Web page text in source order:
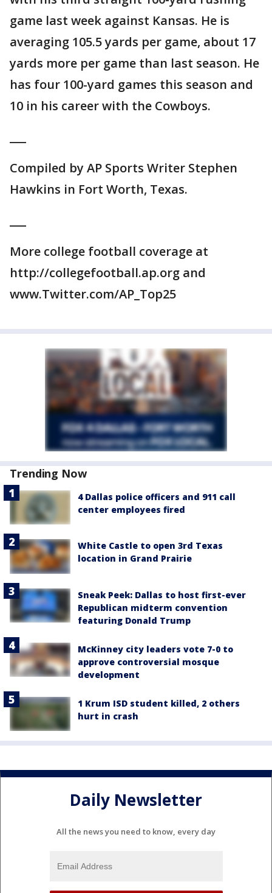
game last week against Kansas. He is
averaging 105.5 yards per game, about 17
yards more per game than last season. He
has four 100-yard games this season and
10 in his career with the Cowboys.
Compiled by AP Sports Writer Stephen
Hawkins in Fort Worth, Texas.
More college football coverage at
http://collegefootball.ap.org and
www.Twitter.com/AP_Top25
Trending Now
4 Dallas police officers and 911 call
center employees fired
White Castle to open 3rd Texas
location in Grand Prairie
Sneak Peek: Dallas to host first-ever
Republican midterm convention
featuring Donald Trump
McKinney city leaders vote 7-0 to
approve controversial mosque
development
1 Krum ISD student killed, 2 others
hurt in crash
Daily Newsletter
All the news you need to know, every day